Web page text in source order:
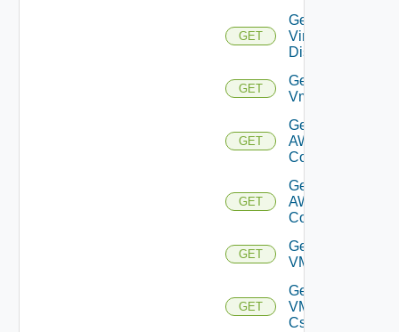
GET
Get
Virtual
Disks
GET
Get
Vm
GET
Get Vmc
AWS Dx
Connection
GET
Get Vmc
AWS Dx
Connections
GET
Get
VMCSDDC
GET
Get
VMCSDD
Cs